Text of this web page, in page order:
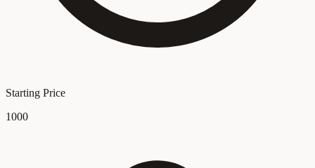
Starting Price
1000